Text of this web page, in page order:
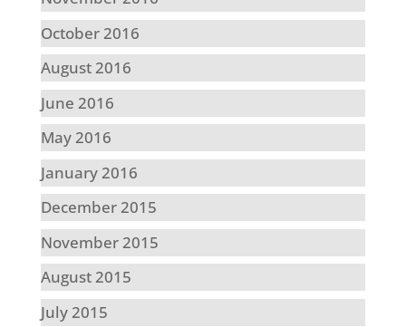
October 2016
August 2016
June 2016
May 2016
January 2016
December 2015
November 2015
August 2015
July 2015